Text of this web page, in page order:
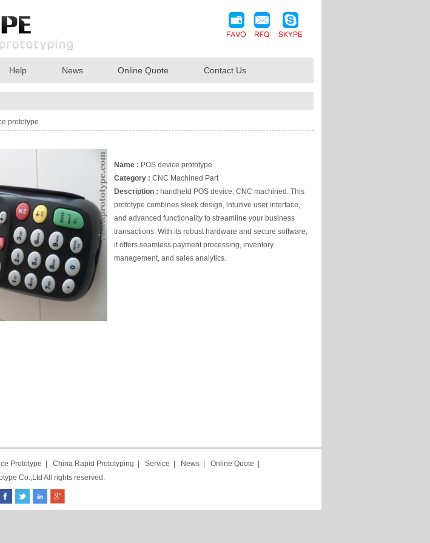
Help News Online Quote Contact Us
prototype
Name : POS device prototype
Category : CNC Machined Part
Description : handheld POS device, CNC machined. This
prototype combines sleek design, intuitive user interface,
and advanced functionality to streamline your business
transactions. With its robust hardware and secure software,
it offers seamless payment processing, inventory
management, and sales analytics.
Prototype China Rapid Prototyping Service News| Online Quote
Co.,Ltd All rights reserved.